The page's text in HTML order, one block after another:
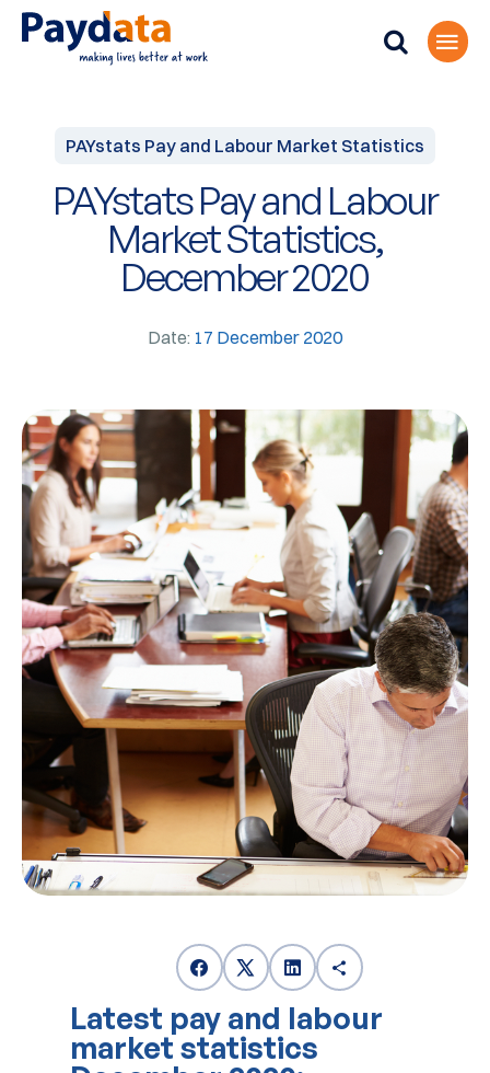
PAYstats Pay and Labour Market Statistics
PAYstats Pay and Labour
Market Statistics,
December 2020
Date: 17 December 2020
Latest pay and labour
market statistics